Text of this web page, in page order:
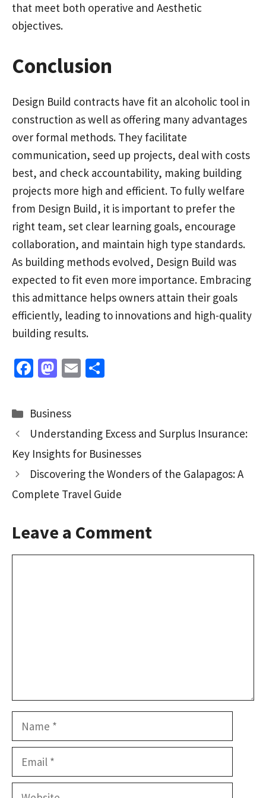
that meet both operative and Aesthetic
objectives.
Conclusion
Design Build contracts have fit an alcoholic tool in
construction as well as offering many advantages
over formal methods. They facilitate
communication, seed up projects, deal with costs
best, and check accountability, making building
projects more high and efficient. To fully welfare
from Design Build, it is important to prefer the
right team, set clear learning goals, encourage
collaboration, and maintain high type standards.
As building methods evolved, Design Build was
expected to fit even more importance. Embracing
this admittance helps owners attain their goals
efficiently, leading to innovations and high-quality
building results.
Fa
b
o
o
k
M
to
d
o
n
E
l
e
Categories
Business
Understanding Excess and Surplus Insurance:
Key Insights for Businesses
Discovering the Wonders of the Galapagos: A
Complete Travel Guide
Leave a Comment
Name
Email
Website